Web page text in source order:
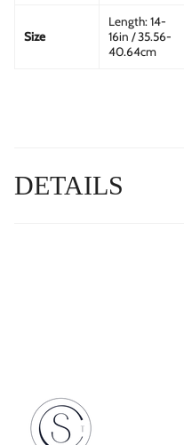
Size
Length:14-
16in / 35.56-
40.64cm
DETAILS